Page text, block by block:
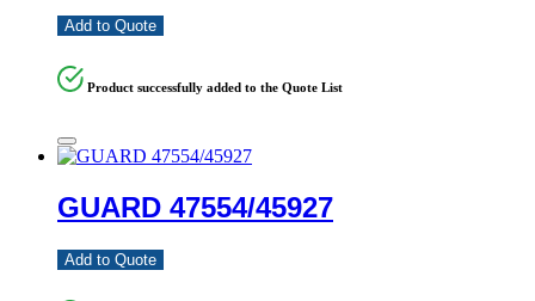
Add to Quote
Product successfully added to the Quote List
GUARD 47554/45927
Add to Quote